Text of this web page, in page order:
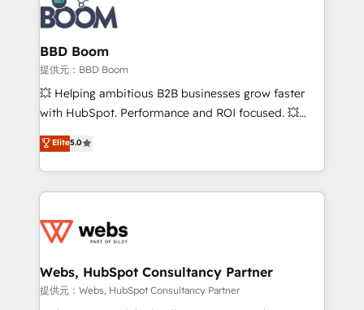
Seamless CRM, CMS, and automation setup •
Complex platform migrations and data cleanups •
Custom APIs and third-party integrations 📈 End-to-
End Revenue Acceleration • Lifecycle marketing and
pipeline growth programs • Sales enablement tools
and CRM optimization • Retention strategies with
Execution • 750+ onboardings and 2,000+
implementations • Deep expertise across marketing,
BBD Boom
提供元：BBD Boom
💥 Helping ambitious B2B businesses grow faster
with HubSpot. Performance and ROI focused. 💥
BBD Boom is the HubSpot partner that can help you
to HubSpot Better. We work with your teams to
solve all your HubSpot challenges and improve user
adoption, sales process and marketing results.
the first time 🔧 Designing and optimising your
and build using HubSpot 🔌 Integrating HubSpot
with other systems 🎓 Training your teams to be
Elite5.0
Webs, HubSpot Consultancy Partner
提供元：Webs, HubSpot Consultancy Partner